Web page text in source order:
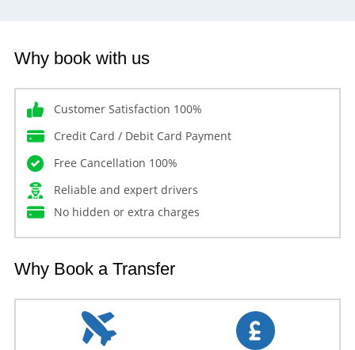
Why book with us
Customer Satisfaction 100%
Credit Card / Debit Card Payment
Free Cancellation 100%
Reliable and expert drivers
No hidden or extra charges
Why Book a Transfer